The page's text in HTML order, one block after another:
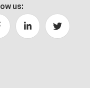
us: